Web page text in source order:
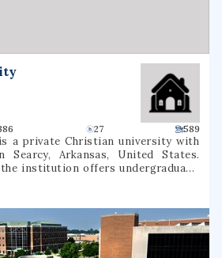
27 589
a private Christian university with
Arkansas, United States.
institution offers undergraduate,
programs. The university
school of theology, located in
which was formerly known as
of Religion. Harding is one of
higher learning associated with the